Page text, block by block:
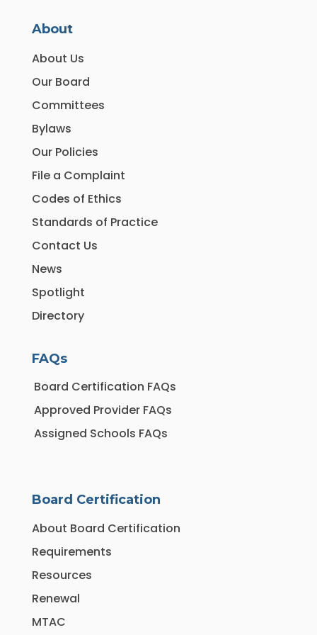
About
About Us
Our Board
Committees
Bylaws
Our Policies
File a Complaint
Codes of Ethics
Standards of Practice
Contact Us
News
Spotlight
Directory
FAQs
Board Certification FAQs
Approved Provider FAQs
Assigned Schools FAQs
Board Certification
About Board Certification
Requirements
Resources
Renewal
MTAC